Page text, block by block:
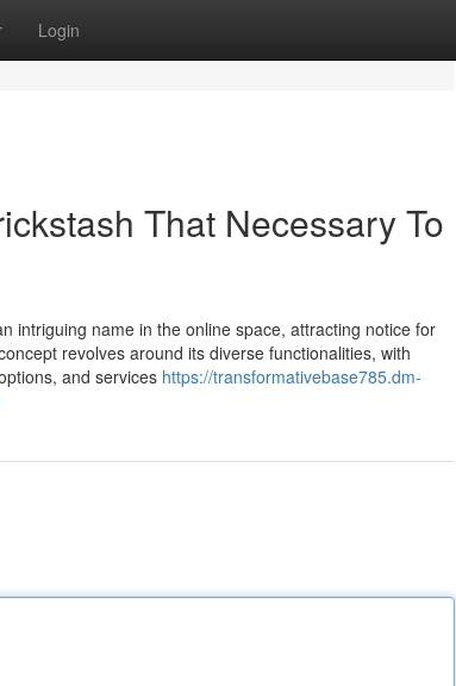
Login
That Necessary To
intriguing name in the online space, attracting notice for
revolves around its diverse functionalities, with
and services https://transformativebase785.dm-